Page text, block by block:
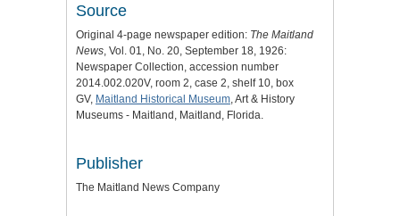
Source
Original 4-page newspaper edition: The Maitland
News, Vol. 01, No. 20, September 18, 1926:
Newspaper Collection, accession number
2014.002.020V, room 2, case 2, shelf 10, box
GV, Maitland Historical Museum, Art & History
Museums - Maitland, Maitland, Florida.
Publisher
The Maitland News Company